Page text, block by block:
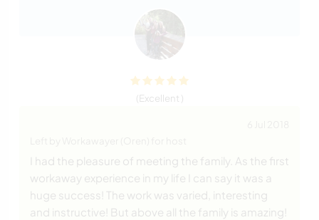
(Excellent )
I had the pleasure of meeting the family. As the first
workaway experience in my life I can say it was a
huge success! The work was varied, interesting
and instructive! But above all the family is amazing!